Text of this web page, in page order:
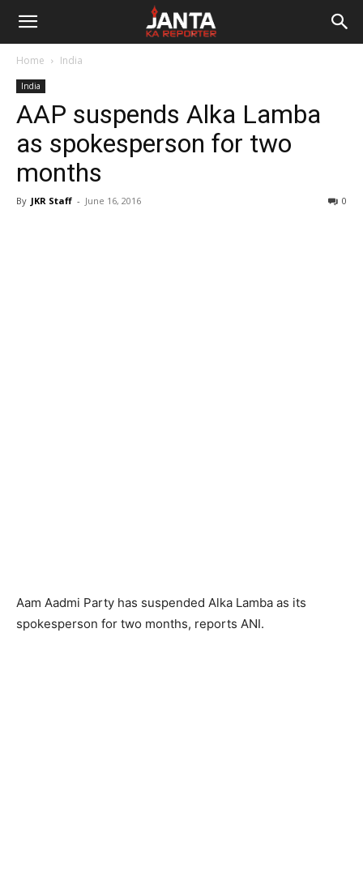
Janta
Reporter
Home India
India
AAP suspends Alka Lamba
as spokesperson for two
months
By JKR Staff - June 16, 2016 0
Aam Aadmi Party has suspended Alka Lamba as its
spokesperson for two months, reports ANI.